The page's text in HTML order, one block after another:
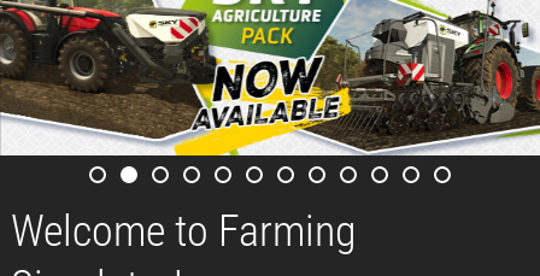
Welcome to Farming